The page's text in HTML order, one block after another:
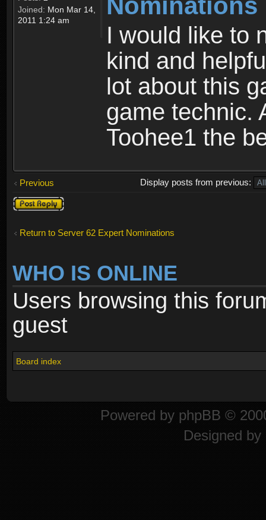
Joined: Mon Mar 14,
2011 1:24 am
Nominations
I would like to
kind and
lot about this
game technic.
Toohee1 the
Previous
Display posts from previous:
Post a reply
Return to Server 62 Expert Nominations
WHO IS ONLINE
Users browsing this
guest
Board index
Powered by phpBB ©
Designed by